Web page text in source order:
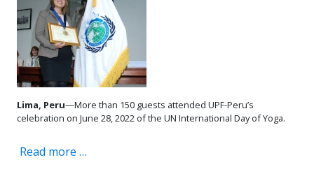
Lima, Peru—More than 150 guests attended UPF-Peru’s
celebration on June 28, 2022 of the UN International Day of Yoga.
Read more …